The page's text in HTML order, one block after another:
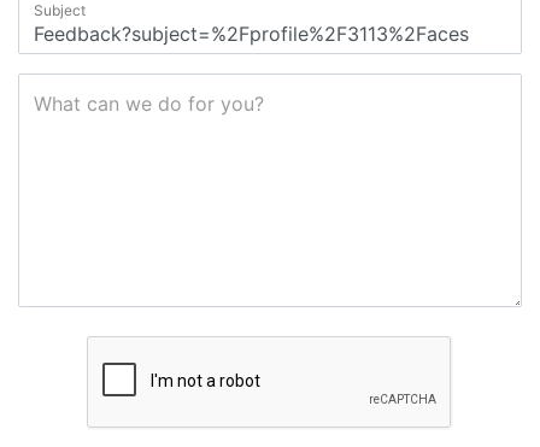
Subject
What can we do for you?